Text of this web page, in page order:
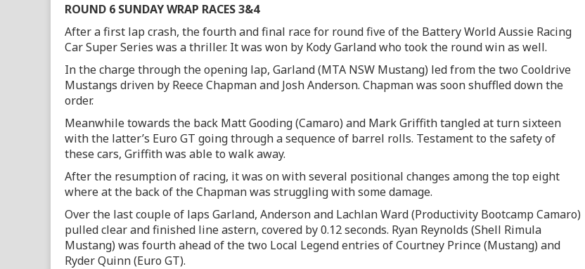
ROUND 6 SUNDAY WRAP RACES 3&4
After a first lap crash, the fourth and final race for round five of the Battery World Aussie Racing
Car Super Series was a thriller. It was won by Kody Garland who took the round win as well.
In the charge through the opening lap, Garland (MTA NSW Mustang) led from the two Cooldrive
Mustangs driven by Reece Chapman and Josh Anderson. Chapman was soon shuffled down the
order.
Meanwhile towards the back Matt Gooding (Camaro) and Mark Griffith tangled at turn sixteen
with the latter’s Euro GT going through a sequence of barrel rolls. Testament to the safety of
these cars, Griffith was able to walk away.
After the resumption of racing, it was on with several positional changes among the top eight
where at the back of the Chapman was struggling with some damage.
Over the last couple of laps Garland, Anderson and Lachlan Ward (Productivity Bootcamp Camaro)
pulled clear and finished line astern, covered by 0.12 seconds. Ryan Reynolds (Shell Rimula
Mustang) was fourth ahead of the two Local Legend entries of Courtney Prince (Mustang) and
Ryder Quinn (Euro GT).